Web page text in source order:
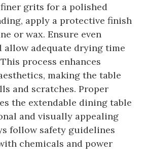
grits for a polished
apply a protective finish
or wax. Ensure even
allow adequate drying time
process enhances
making the table
and scratches. Proper
the extendable dining table
and visually appealing
follow safety guidelines
chemicals and power